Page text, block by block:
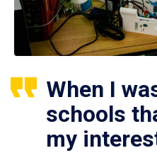
When I
schools
my